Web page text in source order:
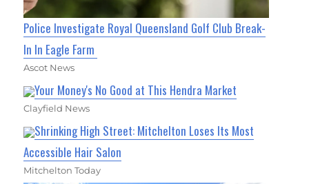
Police Investigate Royal Queensland Golf Club Break-
In In Eagle Farm
Ascot News
Your Money's No Good at This Hendra Market
Clayfield News
Shrinking High Street: Mitchelton Loses Its Most
Accessible Hair Salon
Mitchelton Today